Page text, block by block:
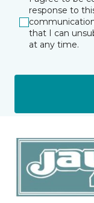
response to
that I can
at any time.